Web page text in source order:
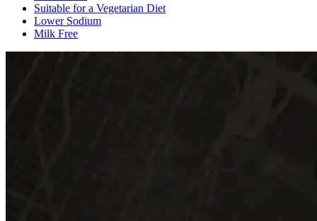
Suitable for a Vegetarian Diet
Lower Sodium
Milk Free